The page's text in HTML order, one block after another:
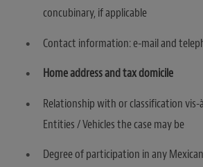
concubinary, if applicable
Contact information: e-mail and
Home address and tax domicile
Relationship with or classification vis-
Entities / Vehicles the case may be
Degree of participation in any